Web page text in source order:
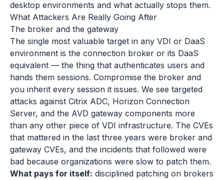
desktop environments and what actually stops them.
What Attackers Are Really Going After
The broker and the gateway
The single most valuable target in any VDI or DaaS
environment is the connection broker or its DaaS
equivalent — the thing that authenticates users and
hands them sessions. Compromise the broker and
you inherit every session it issues. We see targeted
attacks against Citrix ADC, Horizon Connection
Server, and the AVD gateway components more
than any other piece of VDI infrastructure. The CVEs
that mattered in the last three years were broker and
gateway CVEs, and the incidents that followed were
bad because organizations were slow to patch them.
What pays for itself: disciplined patching on brokers